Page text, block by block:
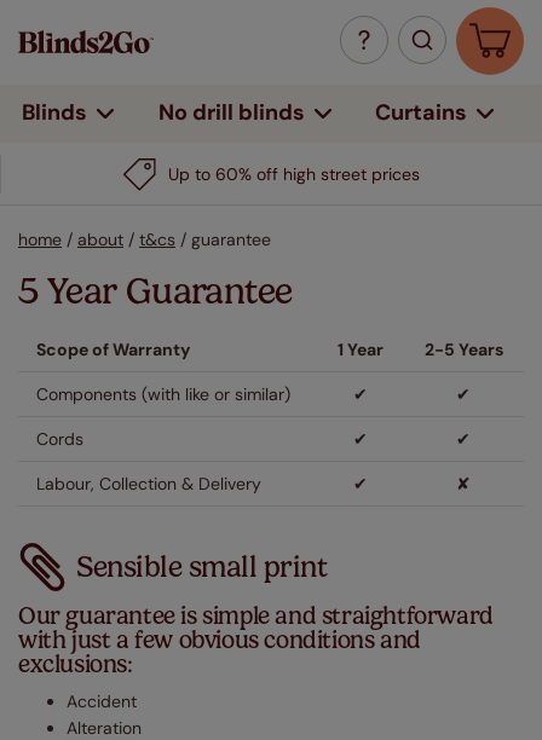
Blinds No drill blinds Curtains
Up to 60% off high street prices
home / about / t&cs / guarantee
5 Year Guarantee
Scope of Warranty 1 Year 2-5 Years
Components (with like or similar) ✔ ✔
Cords ✔ ✔
Labour, Collection & Delivery ✔ ✘
Sensible small print
Our guarantee is simple and straightforward
with just a few obvious conditions and
exclusions:
Accident
Alteration